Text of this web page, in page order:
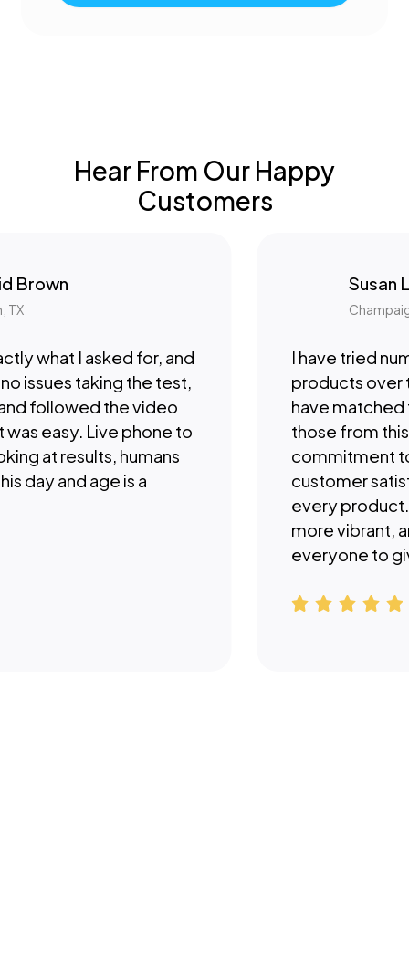
Hear From Our Happy
Customers
what I asked for, and
taking the test,
followed the video
easy. Live phone to
at results, humans
and age is a
Susan Lee
Champaign, IL
I have tried
products over
have matched
those from this
commitment to
customer
every product. I
more vibrant,
everyone to give